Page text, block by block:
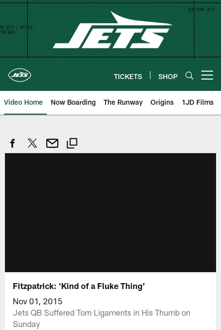
Skip
content
TICKETS SHOP
Video Home Now Boarding The Runway Origins 1JD Films
Fitzpatrick: 'Kind of a Fluke Thing'
Nov 01, 2015
Jets QB Suffered Torn Ligaments in His Thumb on
Sunday